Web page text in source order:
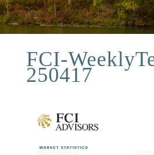
FCI-
250417